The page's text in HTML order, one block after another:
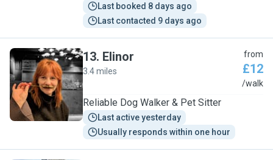
Last booked 8 days ago
Last contacted 9 days ago
E
13. Elinor
3.4 miles
from
£12
/walk
Reliable Dog Walker & Pet Sitter
Last active yesterday
Usually responds within one hour